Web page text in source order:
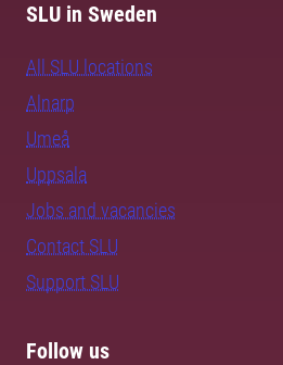
SLU in Sweden
All SLU locations
Alnarp
Umeå
Uppsala
Jobs and vacancies
Contact SLU
Support SLU
Follow us